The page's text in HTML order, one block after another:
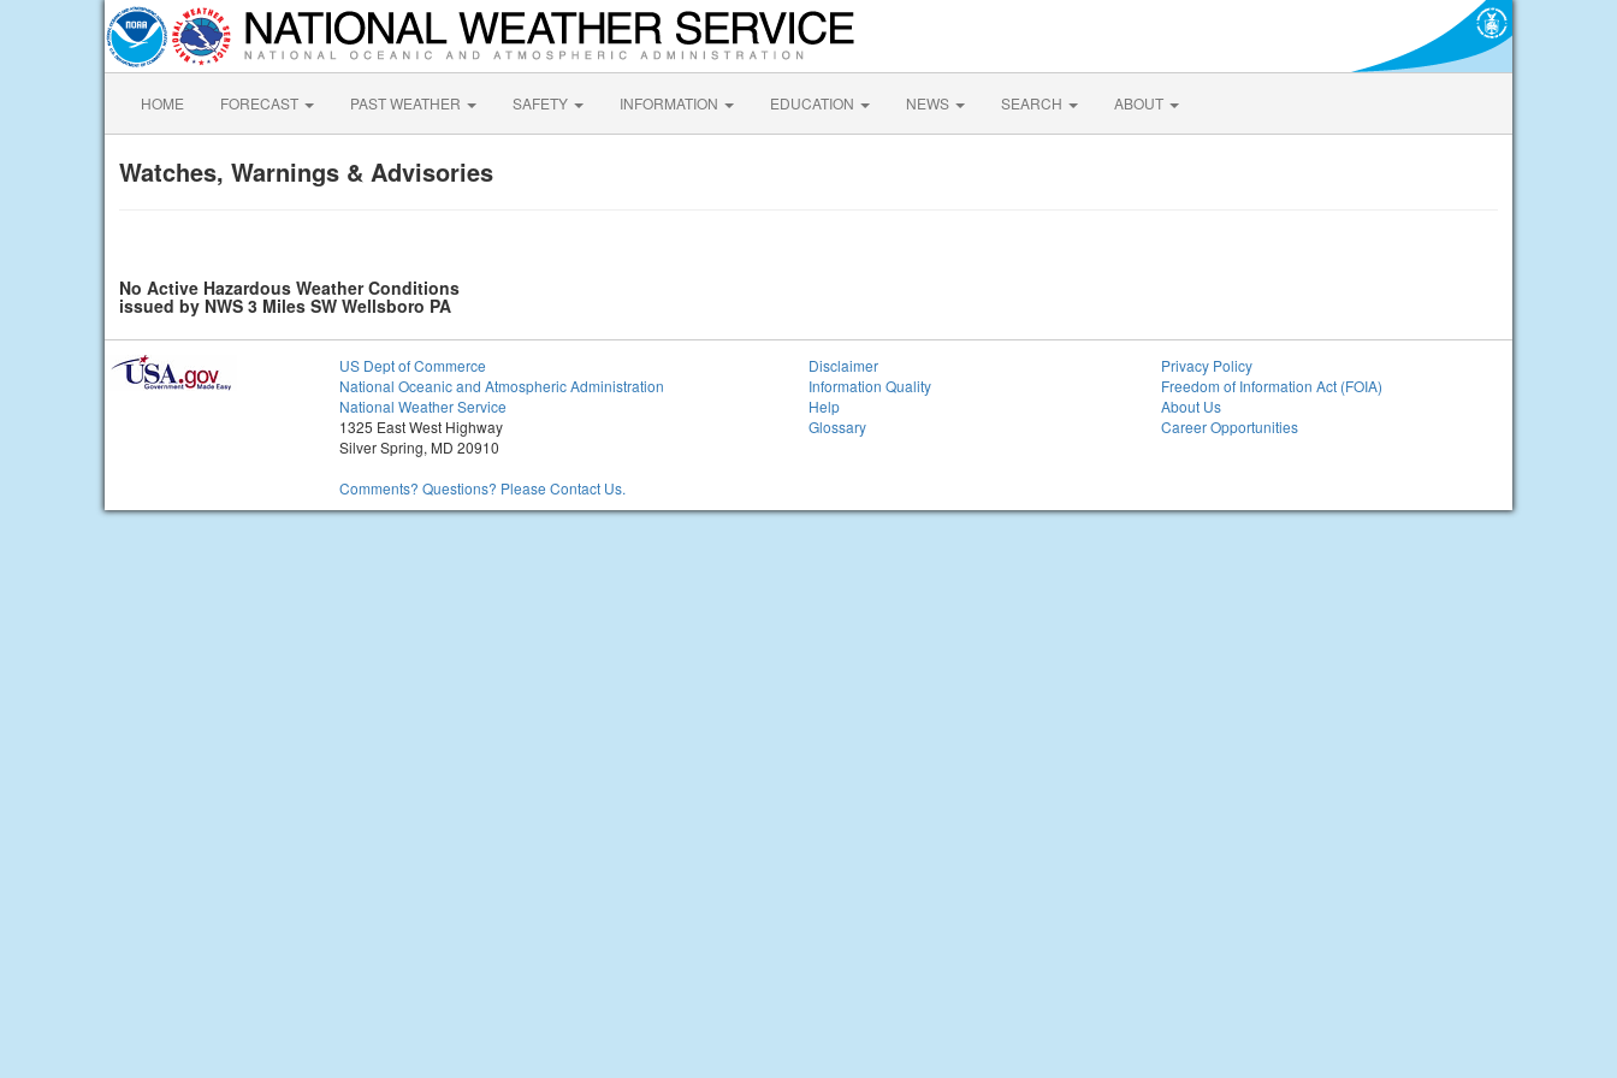
HOME FORECAST PAST WEATHER SAFETY INFORMATION EDUCATION NEWS SEARCH ABOUT
Watches, Warnings & Advisories
No Active Hazardous Weather Conditions
issued by NWS 3 Miles SW Wellsboro PA
US Dept of Commerce
National Oceanic and Atmospheric Administration
National Weather Service
1325 East West Highway
Silver Spring, MD 20910
Comments? Questions? Please Contact Us.
Disclaimer
Information Quality
Help
Glossary
Privacy Policy
Freedom of Information Act (FOIA)
About Us
Career Opportunities